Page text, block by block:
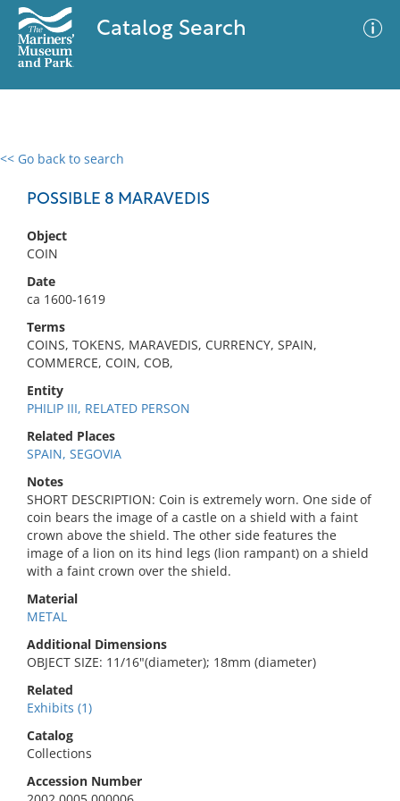
Catalog Search
<< Go back to search
POSSIBLE 8 MARAVEDIS
Object
COIN
Date
ca 1600-1619
Terms
COINS, TOKENS, MARAVEDIS, CURRENCY, SPAIN,
COMMERCE, COIN, COB,
Entity
PHILIP III, RELATED PERSON
Related Places
SPAIN, SEGOVIA
Notes
SHORT DESCRIPTION: Coin is extremely worn. One side of
coin bears the image of a castle on a shield with a faint
crown above the shield. The other side features the
image of a lion on its hind legs (lion rampant) on a shield
with a faint crown over the shield.
Material
METAL
Additional Dimensions
OBJECT SIZE: 11/16"(diameter); 18mm (diameter)
Related
Exhibits (1)
Catalog
Collections
Accession Number
0 results